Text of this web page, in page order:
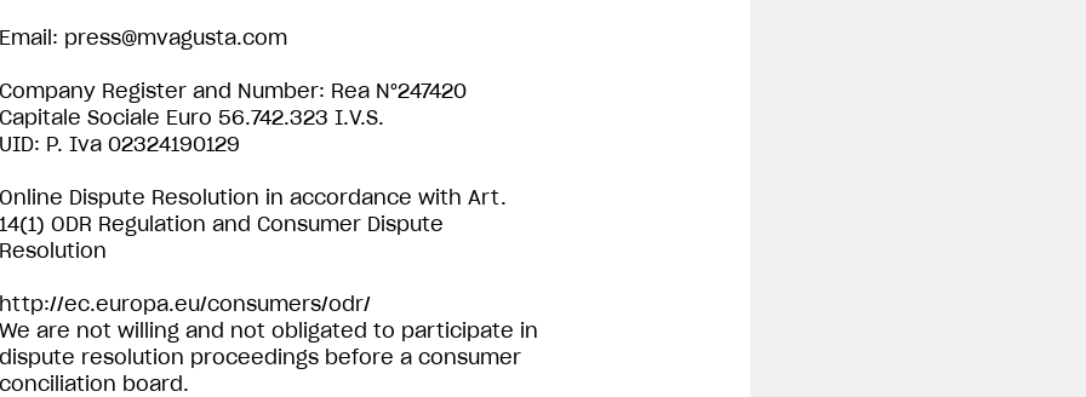
Email: press@mvagusta.com
Company Register and Number: Rea N°247420
Capitale Sociale Euro 56.742.323 I.V.S.
UID: P. Iva 02324190129
Online Dispute Resolution in accordance with Art.
14(1) ODR Regulation and Consumer Dispute
Resolution
http://ec.europa.eu/consumers/odr/
We are not willing and not obligated to participate in
dispute resolution proceedings before a consumer
conciliation board.